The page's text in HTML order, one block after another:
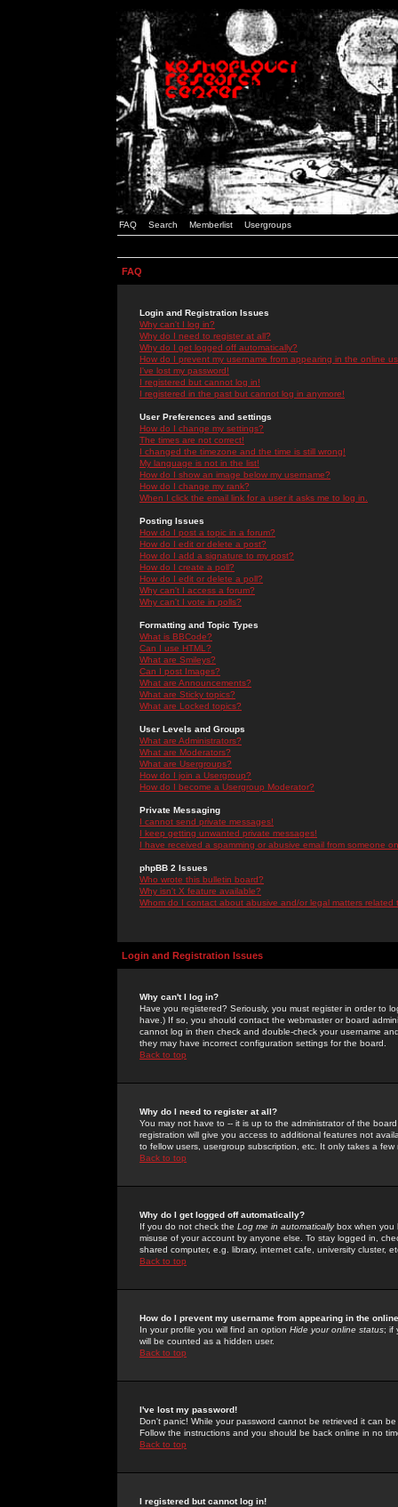
FAQ Search Memberlist Usergroups
FAQ
Login and Registration Issues
Why can't I log in?
Why do I need to register at all?
Why do I get logged off automatically?
How do I prevent my username from appearing in the online
I've lost my password!
I registered but cannot log in!
I registered in the past but cannot log in anymore!
User Preferences and settings
How do I change my settings?
The times are not correct!
I changed the timezone and the time is still wrong!
My language is not in the list!
How do I show an image below my username?
How do I change my rank?
When I click the email link for a user it asks me to log in.
Posting Issues
How do I post a topic in a forum?
How do I edit or delete a post?
How do I add a signature to my post?
How do I create a poll?
How do I edit or delete a poll?
Why can't I access a forum?
Why can't I vote in polls?
Formatting and Topic Types
What is BBCode?
Can I use HTML?
What are Smileys?
Can I post Images?
What are Announcements?
What are Sticky topics?
What are Locked topics?
User Levels and Groups
What are Administrators?
What are Moderators?
What are Usergroups?
How do I join a Usergroup?
How do I become a Usergroup Moderator?
Private Messaging
I cannot send private messages!
I keep getting unwanted private messages!
I have received a spamming or abusive email from someone
phpBB 2 Issues
Who wrote this bulletin board?
Why isn't X feature available?
Whom do I contact about abusive and/or legal matters related
Login and Registration Issues
Why can't I log in?
Have you registered? Seriously, you must register in order to
have.) If so, you should contact the webmaster or board
cannot log in then check and double-check your username
they may have incorrect configuration settings for the board.
Back to top
Why do I need to register at all?
You may not have to -- it is up to the administrator of the
registration will give you access to additional features not
to fellow users, usergroup subscription, etc. It only takes a
Back to top
Why do I get logged off automatically?
If you do not check the Log me in automaticallybox when you
misuse of your account by anyone else. To stay logged in,
shared computer, e.g. library, internet cafe, university cluster,
Back to top
How do I prevent my username from appearing in the
In your profile you will find an option Hide your online status; if
will be counted as a hidden user.
Back to top
I've lost my password!
Don't panic! While your password cannot be retrieved it can
Follow the instructions and you should be back online in no
Back to top
I registered but cannot log in!